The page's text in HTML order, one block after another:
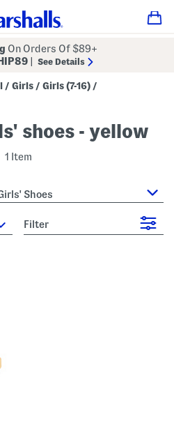
On Orders Of $89+
See Details
/ Girls / Girls (7-16) /
shoes - yellow
1 Item
Shoes
Filter